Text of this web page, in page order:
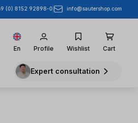
(0) 8152 92898-0 info@sautershop.com
En Profile Wishlist Cart
Expert consultation